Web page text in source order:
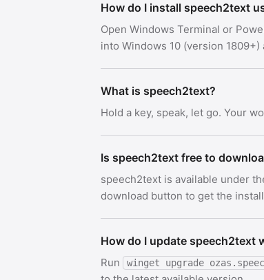
How do I install speech2text
Open Windows Terminal or
into Windows 10 (version
What is speech2text?
Hold a key, speak, let go. Your
Is speech2text free to
speech2text is available under
download button to get the
How do I update speech2text
Run winget upgrade